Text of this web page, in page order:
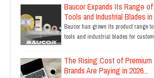
Baucor Expands Its Range
Tools and Industrial Blades in
Baucor has grown its product range
tools and industrial blades for
The Rising Cost of Premium
Brands Are Paying in 2026...